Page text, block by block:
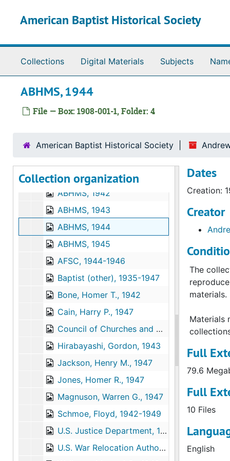
American Baptist Historical Society
Collections Digital Materials Subjects
ABHMS, 1944
File — Box: 1908-001-1, Folder: 4
American Baptist Historical Society
Collection organization
Houses for Hiroshima diary, 1949
Houses for Hiroshima diary, photocopy
Houses for Hiroshima photographs, 1945-1951
Patent of decoration, award, Class of the Order of the Sacred Treasure, Japan, 1970
Houses for Hiroshima Scrapbook, 1949-1951
Houses for Hiroshima, Japan
ABHMS, 1937
ABHMS, 1942
ABHMS, 1943
ABHMS, 1944
ABHMS, 1945
AFSC, 1944-1946
Baptist (other), 1935-1947
Bone, Homer T., 1942
Cain, Harry P., 1947
Council of Churches and Christian Education, Washington and Northern Idaho; Seattle, 1944
Hirabayashi, Gordon, 1943
Jackson, Henry M., 1947
Jones, Homer R., 1947
Magnuson, Warren G., 1947
Schmoe, Floyd, 1942-1949
U.S. Justice Department, 1940-1943
U.S. War Relocation Authority, 1943
Dates
Creation:
Creator
The
materials.
Materials
Full
79.6
Full
10 Files
English